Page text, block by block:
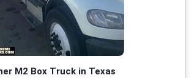
M2 Box Truck in Texas